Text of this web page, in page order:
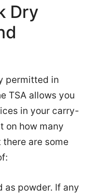
Dry
permitted in
TSA allows you
in your carry-
on how many
are some
as powder. If any